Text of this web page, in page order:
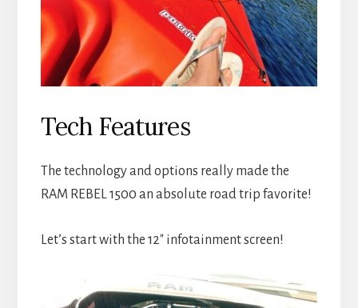
Tech Features
The technology and options really made the
RAM REBEL 1500 an absolute road trip favorite!
Let’s start with the 12″ infotainment screen!